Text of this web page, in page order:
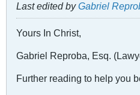
Last edited byGabriel
Yours In Christ,
Gabriel Reproba, Esq.
Further reading to help you